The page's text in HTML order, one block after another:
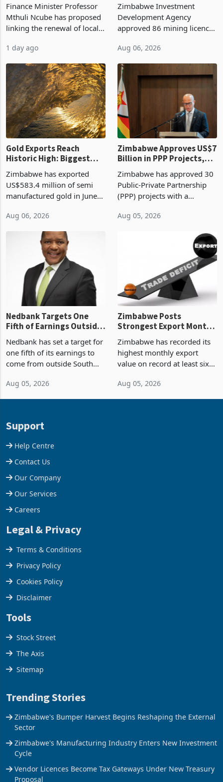
Finance Minister Professor
Mthuli Ncube has proposed
linking the renewal of local
compliance with Zimbabwe
presumptive tax
requirements, using council
re
1 day ago
Manufacturing at 79.6%
Zimbabwe Investment
Development Agency
approved 86 mining licences
the second quarter of 2026,
of US$8.9 million and the
largest sectoral allocatio
Aug 06, 2026
Gold Exports Reach
Historic High: Biggest
History Tests
Sustainability of the
Boom
Zimbabwe has exported
US$583.4 million of semi
manufactured gold in June
value recorded in
latest data from Zimstat
shows. The figure exceeded
Aug 06, 2026
Zimbabwe Approves US$7
Billion in PPP Projects,
Construction
Zimbabwe has approved 30
Public-Private Partnership
(PPP) projects with a
of US$7 billion since 2018,
progressed into construction
Aug 05, 2026
Nedbank Targets One
Fifth of Earnings Outside
Deal
Nedbank has set a target for
one fifth of its earnings to
come from outside South
business around Southern
Aug 05, 2026
Zimbabwe Posts
Strongest Export Month
Concentration Reaches
87%
Zimbabwe has recorded its
highest monthly export
value on record at least six
merchandise exports rising
Aug 05, 2026
Support
Help Centre
Contact Us
Our Company
Our Services
Careers
Legal & Privacy
Terms & Conditions
Privacy Policy
Cookies Policy
Disclaimer
Tools
Stock Street
The Axis
Sitemap
Trending Stories
Zimbabwe's Bumper Harvest Begins Reshaping the External
Sector
Zimbabwe's Manufacturing Industry Enters New Investment
Cycle
Vendor Licences Become Tax Gateways Under New Treasury
Proposal